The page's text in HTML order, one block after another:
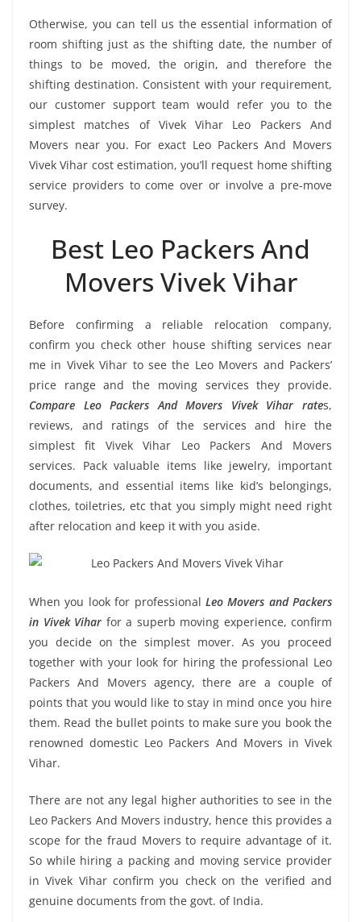
Otherwise, you can tell us the essential information of
room shifting just as the shifting date, the number of
things to be moved, the origin, and therefore the
shifting destination. Consistent with your requirement,
our customer support team would refer you to the
simplest matches of Vivek Vihar Leo Packers And
Movers near you. For exact Leo Packers And Movers
Vivek Vihar cost estimation, you’ll request home shifting
service providers to come over or involve a pre-move
survey.
Best Leo Packers And
Movers Vivek Vihar
Before confirming a reliable relocation company,
confirm you check other house shifting services near
me in Vivek Vihar to see the Leo Movers and Packers’
price range and the moving services they provide.
Compare Leo Packers And Movers Vivek Vihar rates,
reviews, and ratings of the services and hire the
simplest fit Vivek Vihar Leo Packers And Movers
services. Pack valuable items like jewelry, important
documents, and essential items like kid’s belongings,
clothes, toiletries, etc that you simply might need right
after relocation and keep it with you aside.
When you look for professional Leo Movers and Packers
in Vivek Vihar for a superb moving experience, confirm
you decide on the simplest mover. As you proceed
together with your look for hiring the professional Leo
Packers And Movers agency, there are a couple of
points that you would like to stay in mind once you hire
them. Read the bullet points to make sure you book the
renowned domestic Leo Packers And Movers in Vivek
Vihar.
There are not any legal higher authorities to see in the
Leo Packers And Movers industry, hence this provides a
scope for the fraud Movers to require advantage of it.
So while hiring a packing and moving service provider
in Vivek Vihar confirm you check on the verified and
genuine documents from the govt. of India.